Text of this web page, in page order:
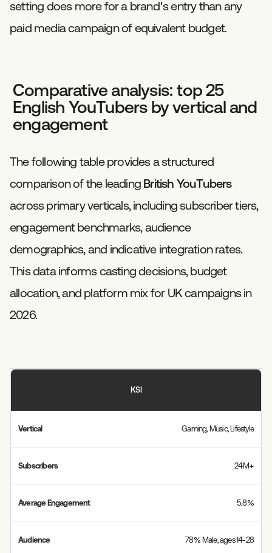
setting does more for a brand's entry than any
paid media campaign of equivalent budget.
Comparative analysis: top 25
English YouTubers by vertical and
engagement
The following table provides a structured
comparison of the leading British YouTubers
across primary verticals, including subscriber tiers,
engagement benchmarks, audience
demographics, and indicative integration rates.
This data informs casting decisions, budget
allocation, and platform mix for UK campaigns in
2026.
KSI
Gaming, Music, Lifestyle
24M+
5.8%
78% Male, ages 14-28